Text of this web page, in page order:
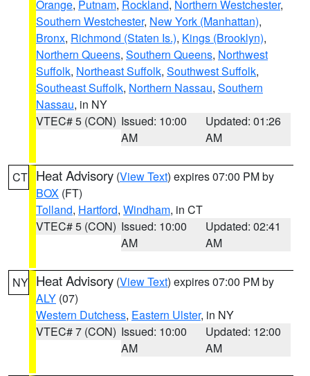
Orange, Putnam, Rockland, Northern Westchester,
Southern Westchester, New York (Manhattan),
Bronx, Richmond (Staten Is.), Kings (Brooklyn),
Northern Queens, Southern Queens, Northwest
Suffolk, Northeast Suffolk, Southwest Suffolk,
Southeast Suffolk, Northern Nassau, Southern
Nassau, in NY
VTEC# 5 (CON) Issued: 10:00
AM
Updated: 01:26
AM
CT Heat Advisory (View Text) expires 07:00 PM by
BOX (FT)
Tolland, Hartford, Windham, in CT
VTEC# 5 (CON) Issued: 10:00
AM
Updated: 02:41
AM
NY Heat Advisory (View Text) expires 07:00 PM by
ALY (07)
Western Dutchess, Eastern Ulster, in NY
VTEC# 7 (CON) Issued: 10:00
AM
Updated: 12:00
AM